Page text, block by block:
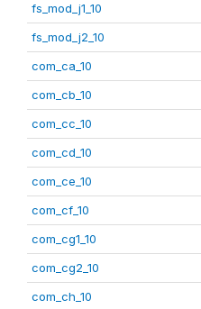
fs_mod_j1_10
fs_mod_j2_10
com_ca_10
com_cb_10
com_cc_10
com_cd_10
com_ce_10
com_cf_10
com_cg1_10
com_cg2_10
com_ch_10